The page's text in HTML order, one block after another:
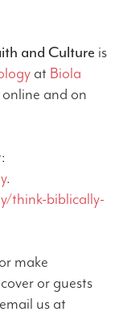
and Culture is
at Biola
and on
.
think-biblically-
make
or guests
us at